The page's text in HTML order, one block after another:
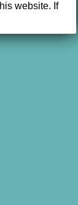
website. If